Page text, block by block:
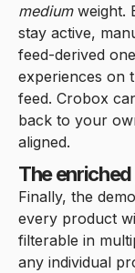
mediumweight.
stay active,
feed-derived
experiences on
feed. Crobox
back to your
aligned.
The
Finally, the
every product
filterable in
any individual